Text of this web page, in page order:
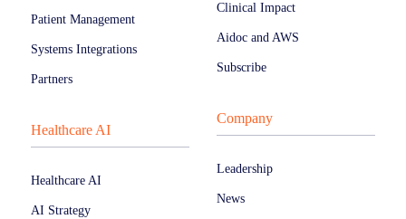
Patient Management
Systems Integrations
Partners
Healthcare AI
Healthcare AI
AI Strategy
Clinical Impact
Aidoc and AWS
Subscribe
Company
Leadership
News